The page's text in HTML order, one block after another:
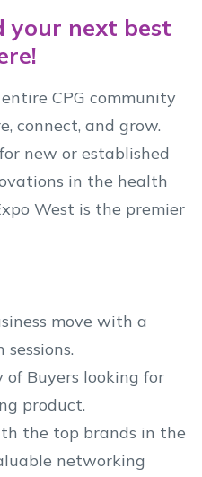
your next best
CPG community
connect, and grow.
new or established
in the health
West is the premier
move with a
Buyers looking for
product.
the top brands in the
networking